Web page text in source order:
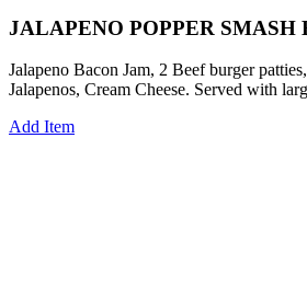
JALAPENO POPPER SMASH
Jalapeno Bacon Jam, 2 Beef burger
Jalapenos, Cream Cheese. Served with
Add Item